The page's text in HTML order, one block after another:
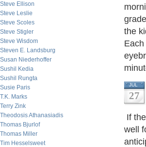
Steve Ellison
Steve Leslie
Steve Scoles
Steve Stigler
Steve Wisdom
Steven E. Landsburg
Susan Niederhoffer
Sushil Kedia
Sushil Rungta
Susie Paris
T.K. Marks
Terry Zink
Theodosis Athanasiadis
Thomas Bjurlof
Thomas Miller
Tim Hesselsweet
the
JUL
27
If
well